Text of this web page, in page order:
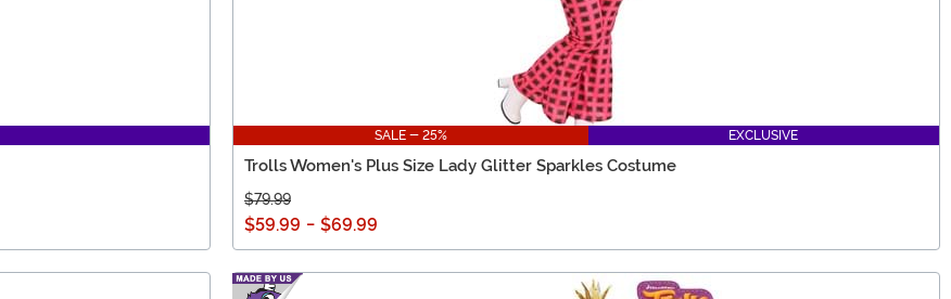
SALE - 25% EXCLUSIVE
Trolls Women's Plus Size Lady Glitter Sparkles Costume
$79.99
$59.99 - $69.99